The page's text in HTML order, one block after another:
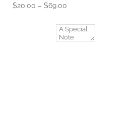
$20.00 – $69.00Price
$20.00
through